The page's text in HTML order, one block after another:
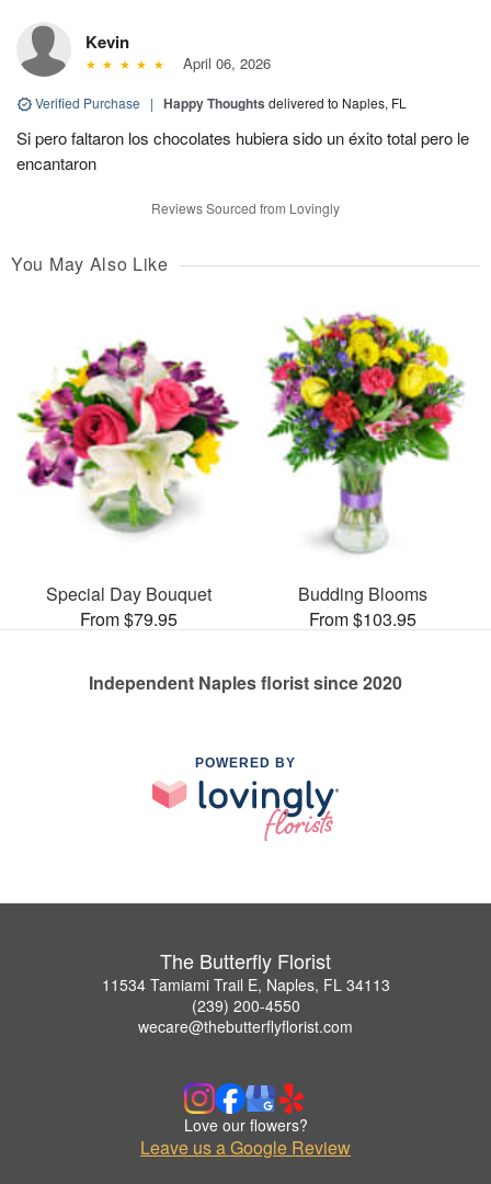
Kevin
April 06, 2026
Verified Purchase | Happy Thoughts delivered to Naples, FL
Si pero faltaron los chocolates hubiera sido un éxito total pero le
encantaron
Reviews Sourced from Lovingly
You May Also Like
Special Day Bouquet
From $79.95
Budding Blooms
From $103.95
Independent Naples florist since 2020
POWERED BY
The Butterfly Florist
11534 Tamiami Trail E, Naples, FL 34113
(239) 200-4550
wecare@thebutterflyflorist.com
Love our flowers?
Leave us a Google Review